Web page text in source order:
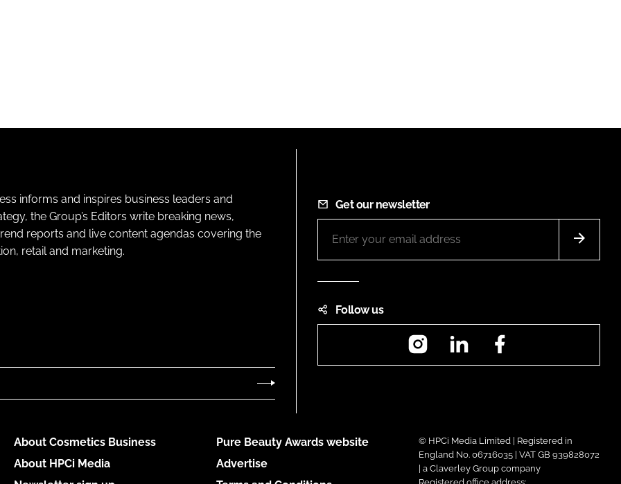
informs and inspires business leaders and
the Group’s Editors write breaking news,
reports and live content agendas covering the
retail and marketing.
Get our newsletter
Follow us
InstagramLinkedIn
About Cosmetics Business
About HPCi Media
Pure Beauty Awards website
Advertise
© HPCi Media Limited | Registered in
England No. 06716035 | VAT GB 939828072
| a Claverley Group company